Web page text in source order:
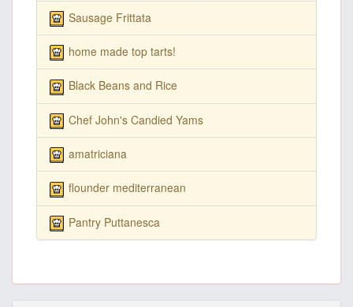
Sausage Frittata
home made top tarts!
Black Beans and Rice
Chef John's Candied Yams
amatriciana
flounder mediterranean
Pantry Puttanesca